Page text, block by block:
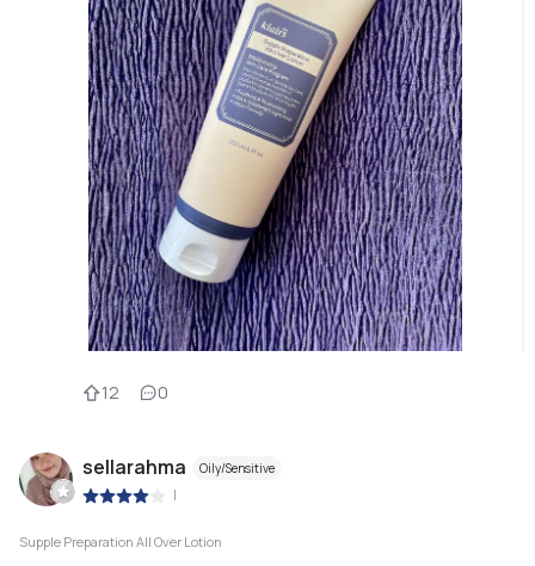
12 0
sellarahma Oily/Sensitive
|
Supple Preparation All Over Lotion